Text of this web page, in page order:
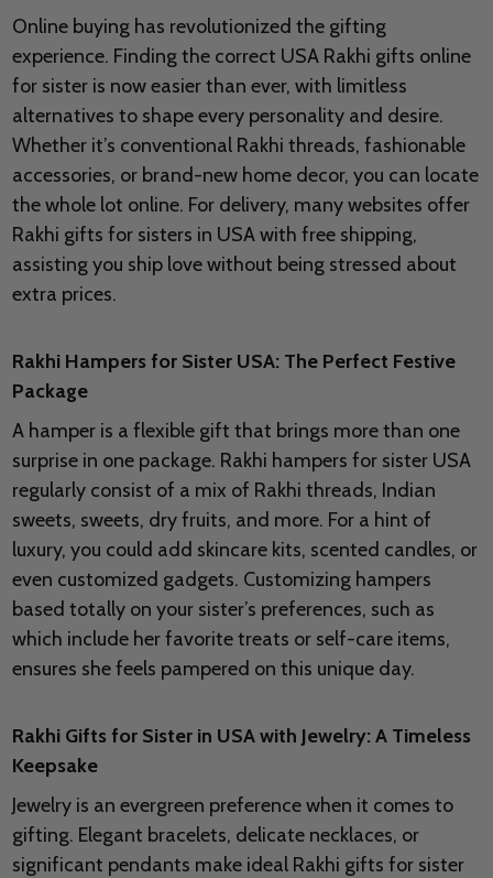
Online buying has revolutionized the gifting
experience. Finding the correct USA Rakhi gifts online
for sister is now easier than ever, with limitless
alternatives to shape every personality and desire.
Whether it’s conventional Rakhi threads, fashionable
accessories, or brand-new home decor, you can locate
the whole lot online. For delivery, many websites offer
Rakhi gifts for sisters in USA with free shipping,
assisting you ship love without being stressed about
extra prices.
Rakhi Hampers for Sister USA: The Perfect Festive
Package
A hamper is a flexible gift that brings more than one
surprise in one package. Rakhi hampers for sister USA
regularly consist of a mix of Rakhi threads, Indian
sweets, sweets, dry fruits, and more. For a hint of
luxury, you could add skincare kits, scented candles, or
even customized gadgets. Customizing hampers
based totally on your sister’s preferences, such as
which include her favorite treats or self-care items,
ensures she feels pampered on this unique day.
Rakhi Gifts for Sister in USA with Jewelry: A Timeless
Keepsake
Jewelry is an evergreen preference when it comes to
gifting. Elegant bracelets, delicate necklaces, or
significant pendants make ideal Rakhi gifts for sister